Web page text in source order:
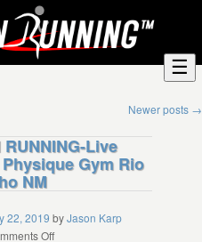
☰
Newer posts →
RUNNING-Live
Gym Rio
NM
22, 2019 byJason Karp
Offon